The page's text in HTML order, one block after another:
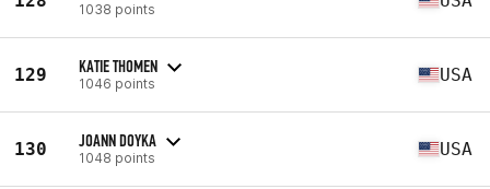
1038 points
129 KATIE THOMEN
1046 points USA
130 JOANN DOYKA
1048 points USA